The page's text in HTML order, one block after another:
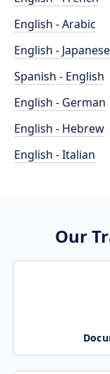
English - Arabic
English - Japanese
Spanish - English
English - German
English - Hebrew
English - Italian
Our